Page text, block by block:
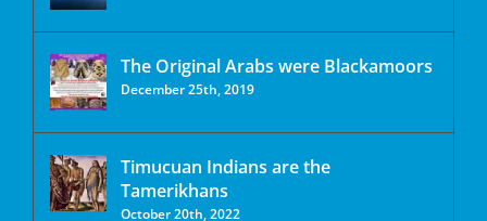
The Original Arabs were Blackamoors
December 25th, 2019
Timucuan Indians are the
Tamerikhans
October 20th, 2022